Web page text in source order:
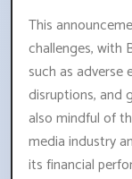
This
challenges, with
such as adverse
disruptions, and
also mindful of
media industry
its financial